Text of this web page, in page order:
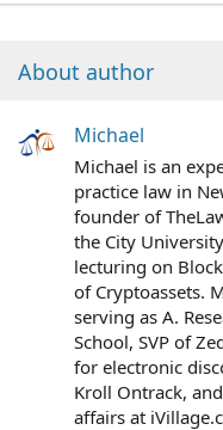
About author
Michael
Michael is an
practice law in
founder of
the City
lecturing on
of Cryptoassets.
serving as A.
School, SVP of
for electronic
Kroll Ontrack,
affairs at